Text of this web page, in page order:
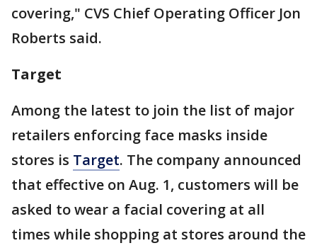
covering," CVS Chief Operating Officer Jon
Roberts said.
Target
Among the latest to join the list of major
retailers enforcing face masks inside
stores is Target. The company announced
that effective on Aug. 1, customers will be
asked to wear a facial covering at all
times while shopping at stores around the